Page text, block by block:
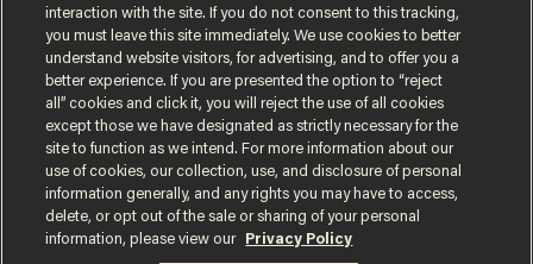
Terms of UsePrivacy PolicyCalifornia Privacy Notice
interaction with the site. If you do not consent to this tracking,
you must leave this site immediately. We use cookies to better
understand website visitors, for advertising, and to offer you a
better experience. If you are presented the option to “reject
all” cookies and click it, you will reject the use of all cookies
except those we have designated as strictly necessary for the
site to function as we intend. For more information about our
use of cookies, our collection, use, and disclosure of personal
information generally, and any rights you may have to access,
delete, or opt out of the sale or sharing of your personal
information, please view our
Privacy Policy